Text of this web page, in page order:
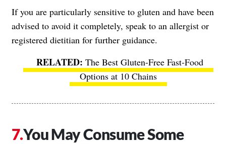
If you are particularly sensitive to gluten and have been
advised to avoid it completely, speak to an allergist or
registered dietitian for further guidance.
The Best Gluten-Free Fast-Food
Options at 10 Chains
You May Consume Some